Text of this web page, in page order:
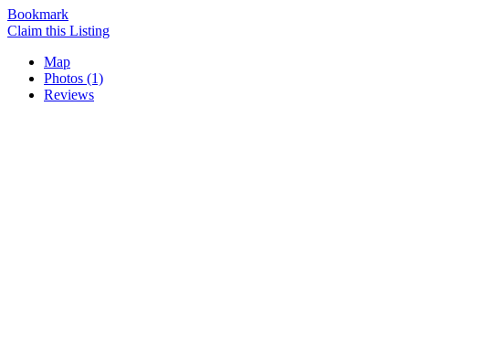
Bookmark
Claim this Listing
Map
Photos (1)
Reviews